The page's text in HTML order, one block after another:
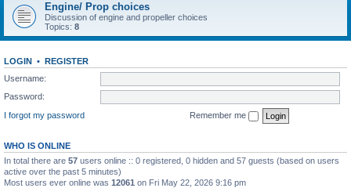
Engine/ Prop choices
Discussion of engine and propeller choices
Topics: 8
LOGIN • REGISTER
Username:
Password:
I forgot my password
Remember me
WHO IS ONLINE
In total there are 57 users online :: 0 registered, 0 hidden and 57 guests (based on users
active over the past 5 minutes)
Most users ever online was 12061 on Fri May 22, 2026 9:16 pm